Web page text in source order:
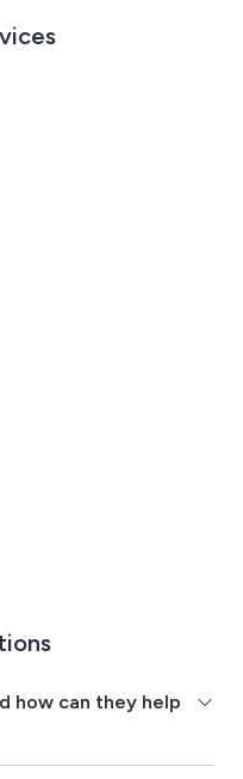
how can they help